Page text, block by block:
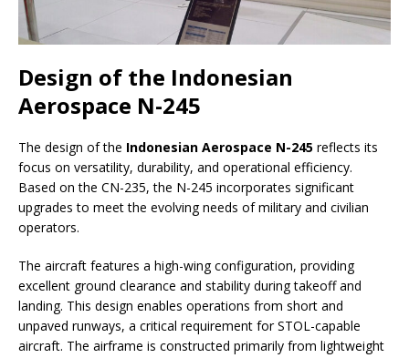
Design of the Indonesian
Aerospace N-245
The design of the Indonesian Aerospace N-245 reflects its
focus on versatility, durability, and operational efficiency.
Based on the CN-235, the N-245 incorporates significant
upgrades to meet the evolving needs of military and civilian
operators.
The aircraft features a high-wing configuration, providing
excellent ground clearance and stability during takeoff and
landing. This design enables operations from short and
unpaved runways, a critical requirement for STOL-capable
aircraft. The airframe is constructed primarily from lightweight